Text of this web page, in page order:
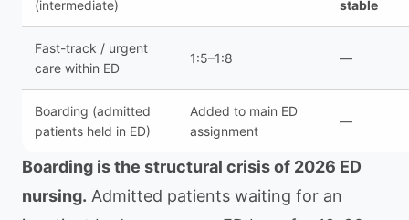
(intermediate) stable
Fast-track / urgent
care within ED
1:5–1:8 —
Boarding (admitted
patients held in ED)
Added to main ED
assignment
—
Boarding is the structural crisis of 2026 ED
nursing. Admitted patients waiting for an